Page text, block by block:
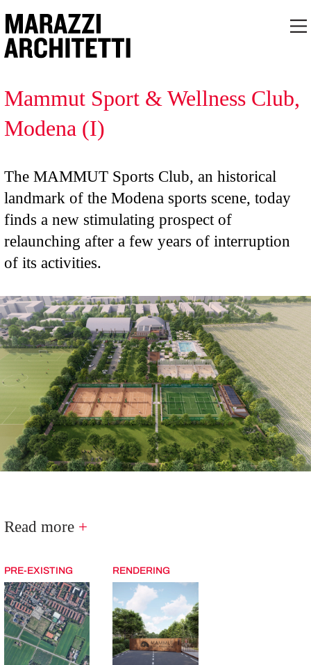
Mammut Sport & Wellness Club,
Modena (I)
The MAMMUT Sports Club, an historical
landmark of the Modena sports scene, today
finds a new stimulating prospect of
relaunching after a few years of interruption
of its activities.
Read more +
PRE-EXISTING RENDERING